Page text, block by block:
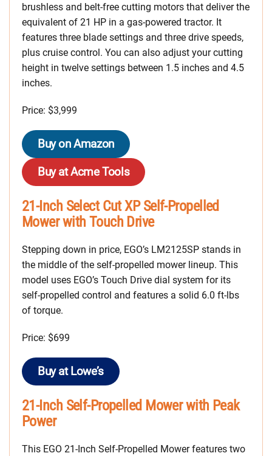
brushless and belt-free cutting motors that deliver the
equivalent of 21 HP in a gas-powered tractor. It
features three blade settings and three drive speeds,
plus cruise control. You can also adjust your cutting
height in twelve settings between 1.5 inches and 4.5
inches.
Price: $3,999
Buy on Amazon
Buy at Acme Tools
21-Inch Select Cut XP Self-Propelled
Mower with Touch Drive
Stepping down in price, EGO’s LM2125SP stands in
the middle of the self-propelled mower lineup. This
model uses EGO’s Touch Drive dial system for its
self-propelled control and features a solid 6.0 ft-lbs
of torque.
Price: $699
Buy at Lowe’s
21-Inch Self-Propelled Mower with Peak
Power
This EGO 21-Inch Self-Propelled Mower features two